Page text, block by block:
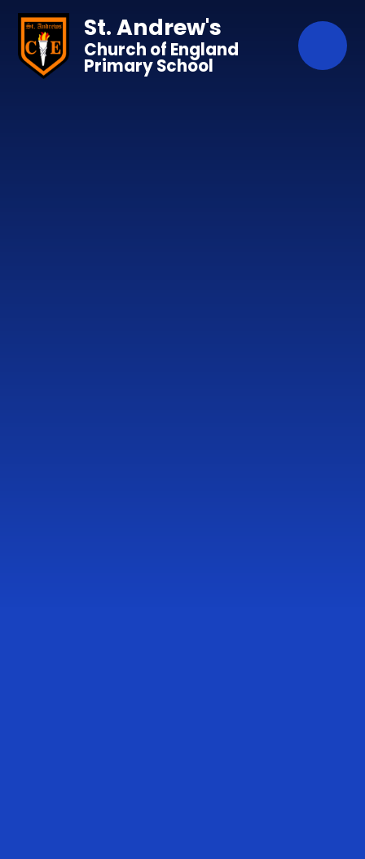
Skip to content ↓
St. Andrew's
Church of England
Primary School